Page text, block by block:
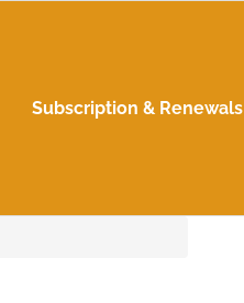
Subscription & Renewals